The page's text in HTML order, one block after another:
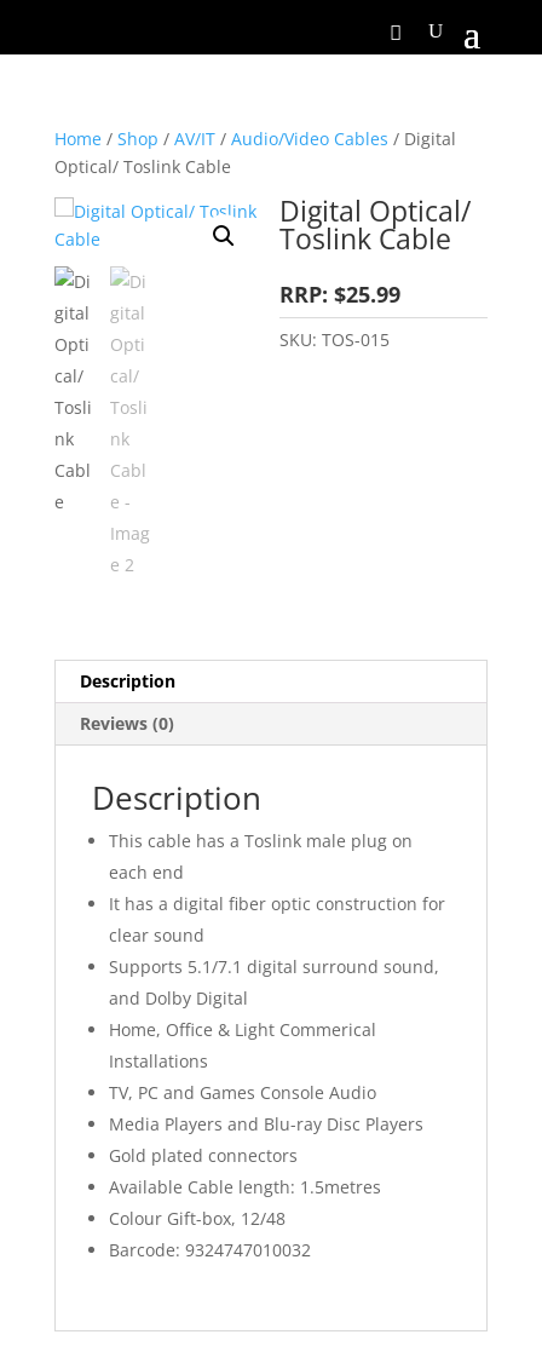
Home/ Shop / AV/IT/ Audio/Video Cables / Digital
Optical/ Toslink Cable
Digital Optical/
Toslink Cable
RRP: $25.99
SKU:TOS-015
Description
Reviews (0)
Description
This cable has a Toslink male plug on
each end
It has a digital fiber optic construction for
clear sound
Supports 5.1/7.1 digital surround sound,
and Dolby Digital
Home, Office & Light Commerical
Installations
TV, PC and Games Console Audio
Media Players and Blu-ray Disc Players
Gold plated connectors
Available Cable length: 1.5metres
Colour Gift-box, 12/48
Barcode: 9324747010032